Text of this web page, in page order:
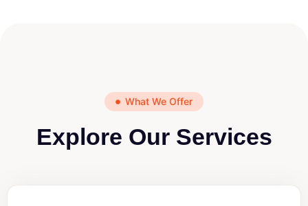
What We Offer
Explore Our Services